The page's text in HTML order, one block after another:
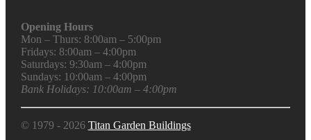
Opening Hours
Mon – Thurs: 8:00am – 5:00pm
Fridays: 8:00am – 4:00pm
Saturdays: 9:30am – 4:00pm
Sundays: 10:00am – 4:00pm
Bank Holidays: 10:00am – 4:00pm
© 1979 - 2026 Titan Garden Buildings